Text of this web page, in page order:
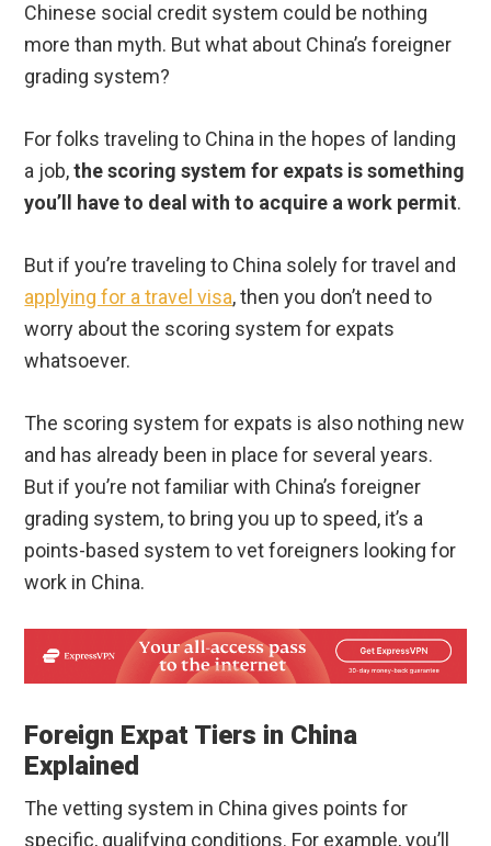
Chinese social credit system could be nothing
more than myth. But what about China’s foreigner
grading system?
For folks traveling to China in the hopes of landing
a job,the scoring system for expats is something
you’ll have to deal with to acquire a work permit.
But if you’re traveling to China solely for travel and
applying for a travel visa, then you don’t need to
worry about the scoring system for expats
whatsoever.
The scoring system for expats is also nothing new
and has already been in place for several years.
But if you’re not familiar with China’s foreigner
grading system, to bring you up to speed, it’s a
points-based system to vet foreigners looking for
work in China.
Foreign Expat Tiers in China
Explained
The vetting system in China gives points for
specific, qualifying conditions. For example, you’ll